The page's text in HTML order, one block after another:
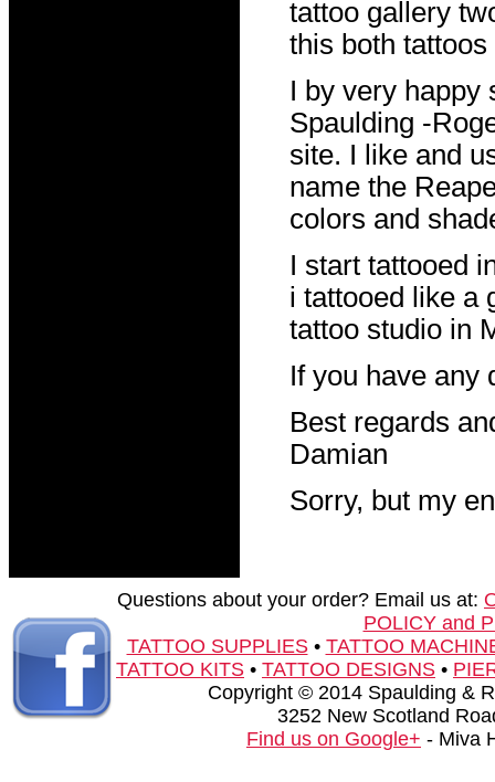
tattoo gallery
this both
I by very happy
Spaulding -
site. I like and
name the
colors and
I start tattooed
i tattooed like a
tattoo studio in
If you have any
Best regards
Damian
Sorry, but my
Questions about your order? Email us at:
POLICY and
TATTOO SUPPLIES• TATTOO
TATTOO KITS • TATTOO DESIGNS •
Copyright © 2014 Spaulding &
3252 New Scotland
Find us on Google+ - Miva